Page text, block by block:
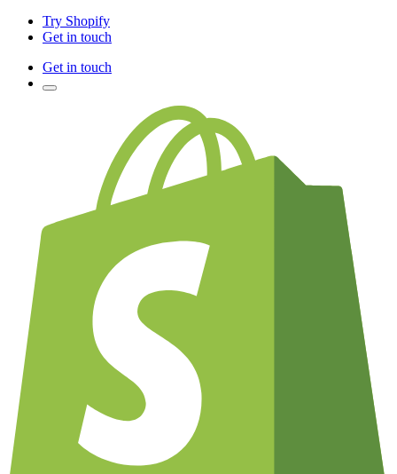
Try Shopify
Get in touch
Get in touch